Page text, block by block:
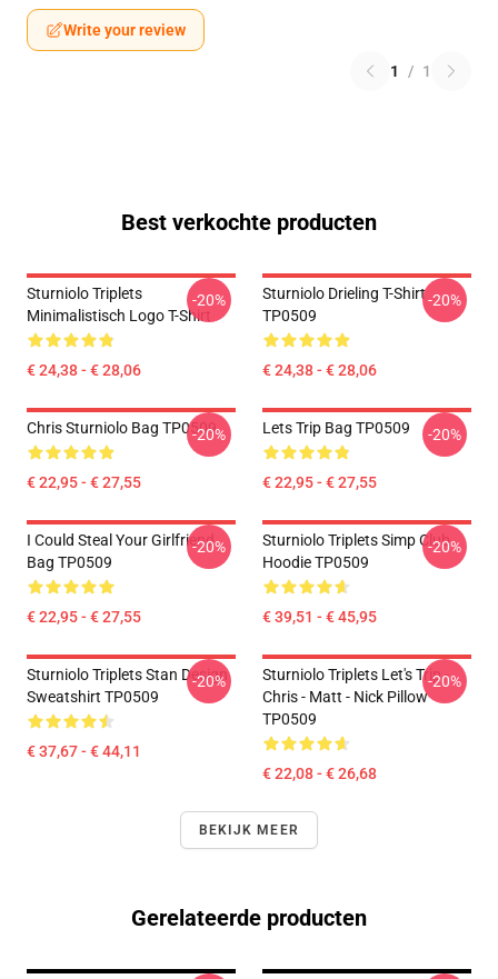
Write your review
1 / 1
Best verkochte producten
Sturniolo Triplets
Minimalistisch Logo T-Shirt
€ 24,38 - € 28,06
-20%
Sturniolo Drieling T-Shirt
TP0509
€ 24,38 - € 28,06
-20%
Chris Sturniolo Bag TP0509
€ 22,95 - € 27,55
-20% Lets Trip Bag TP0509
€ 22,95 - € 27,55
-20%
I Could Steal Your Girlfriend
Bag TP0509
€ 22,95 - € 27,55
-20%
Sturniolo Triplets Simp Club
Hoodie TP0509
€ 39,51 - € 45,95
-20%
Sturniolo Triplets Stan Design
Sweatshirt TP0509
€ 37,67 - € 44,11
-20%
Sturniolo Triplets Let's Trip -
Chris - Matt - Nick Pillow
TP0509
€ 22,08 - € 26,68
-20%
BEKIJK MEER
Gerelateerde producten